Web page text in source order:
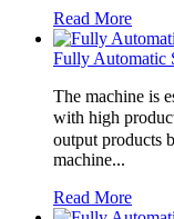
Read More
Fully Automatic
The machine is
with high
output products
machine...
Read More